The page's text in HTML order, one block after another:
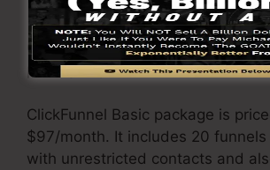
ClickFunnelspricingdiffers
plans you pick.
ClickFunnel Basic package is
$97/month. It includes 20 funnels
with unrestricted contacts and